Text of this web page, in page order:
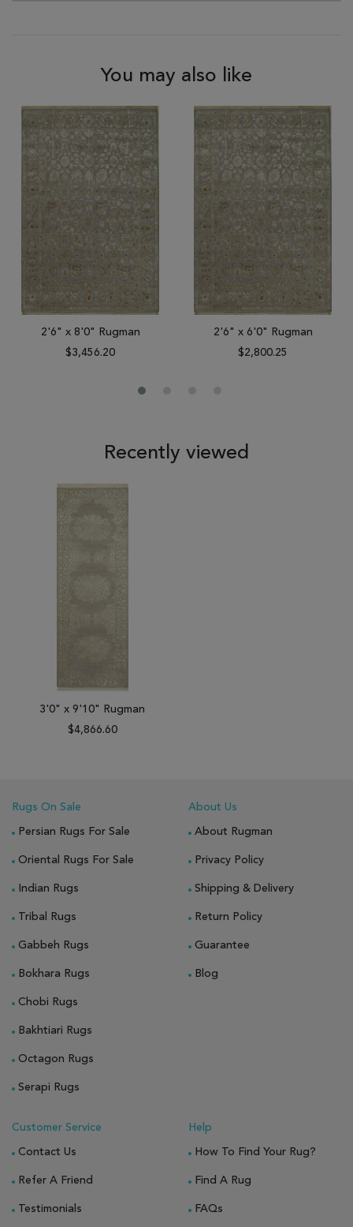
You may also like
2'6" x 8'0" Rugman
$3,456.20
2'6" x 6'0" Rugman
$2,800.25
Recently viewed
3'0" x 9'10" Rugman
$4,866.60
Rugs On Sale
Persian Rugs For Sale
Oriental Rugs For Sale
Indian Rugs
Tribal Rugs
Gabbeh Rugs
Bokhara Rugs
Chobi Rugs
Bakhtiari Rugs
Octagon Rugs
Serapi Rugs
About Us
About Rugman
Privacy Policy
Shipping & Delivery
Return Policy
Guarantee
Blog
Customer Service
Contact Us
Refer A Friend
Testimonials
Help
How To Find Your Rug?
Find A Rug
FAQs